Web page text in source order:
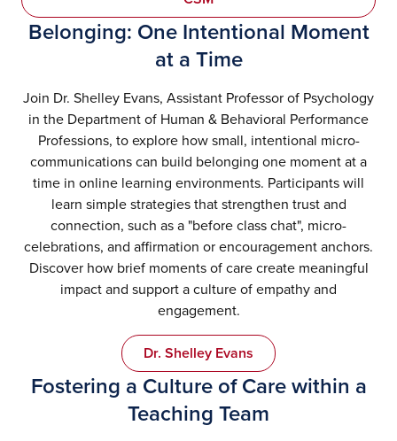
Belonging: One Intentional Moment
at a Time
Join Dr. Shelley Evans, Assistant Professor of Psychology
in the Department of Human & Behavioral Performance
Professions, to explore how small, intentional micro-
communications can build belonging one moment at a
time in online learning environments. Participants will
learn simple strategies that strengthen trust and
connection, such as a "before class chat", micro-
celebrations, and affirmation or encouragement anchors.
Discover how brief moments of care create meaningful
impact and support a culture of empathy and
engagement.
Dr. Shelley Evans
Fostering a Culture of Care within a
Teaching Team